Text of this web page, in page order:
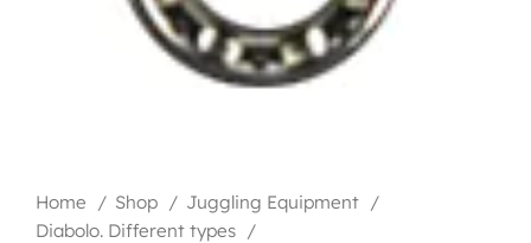
Home Shop
Juggling Equipment
Diabolo. Different types